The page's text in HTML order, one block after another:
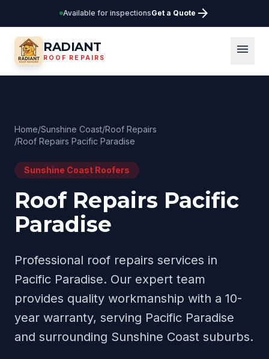
Available for inspectionsGet a Quote arrow_forward
RADIANT
ROOF REPAIRS
menu
Home/Sunshine Coast/Roof Repairs
/Roof Repairs Pacific Paradise
Sunshine Coast Roofers
Roof Repairs Pacific
Paradise
Professional roof repairs services in
Pacific Paradise. Our expert team
provides quality workmanship with a 10-
year warranty, serving Pacific Paradise
and surrounding Sunshine Coast suburbs.